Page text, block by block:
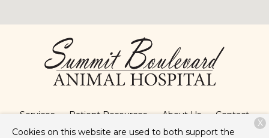
Services Patient Resources About Us Contact
Cookies on this website are used to both support the
X